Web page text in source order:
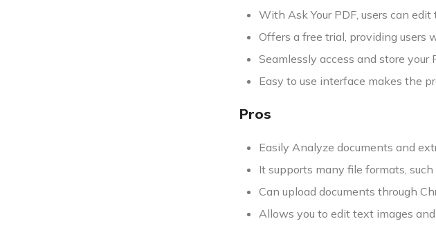
With Ask Your PDF, users can
Offers a free trial, providing users
Seamlessly access and store your
Easy to use interface makes the
Pros
Easily Analyze documents and
It supports many file formats, such
Can upload documents through
Allows you to edit text images